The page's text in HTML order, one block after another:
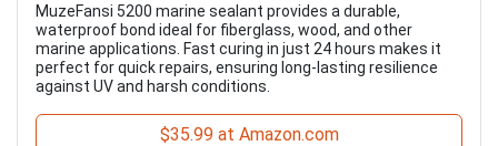
MuzeFansi 5200 marine sealant provides a durable,
waterproof bond ideal for fiberglass, wood, and other
marine applications. Fast curing in just 24 hours makes it
perfect for quick repairs, ensuring long-lasting resilience
against UV and harsh conditions.
$35.99 at Amazon.com